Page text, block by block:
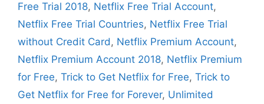
Free Trial 2018, Netflix Free Trial Account,
Netflix Free Trial Countries, Netflix Free Trial
without Credit Card, Netflix Premium Account,
Netflix Premium Account 2018, Netflix Premium
for Free, Trick to Get Netflix for Free, Trick to
Get Netflix for Free for Forever, Unlimited